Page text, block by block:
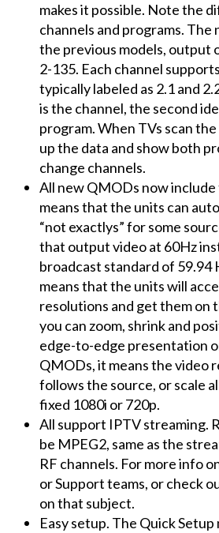
makes it possible. Note the
channels and programs. The
the previous models, output
2-135. Each channel
typically labeled as 2.1 and
is the channel, the second
program. When TVs scan
up the data and show both
change channels.
All new QMODs now
means that the units can
“not exactlys” for some
that output video at 60Hz
broadcast standard of 59.94
means that the units will
resolutions and get them on
you can zoom, shrink and
edge-to-edge presentation
QMODs, it means the video
follows the source, or scale
fixed 1080i or 720p.
All support IPTV streaming.
be MPEG2, same as the
RF channels. For more info
or Support teams, or check
on that subject.
Easy setup. The Quick